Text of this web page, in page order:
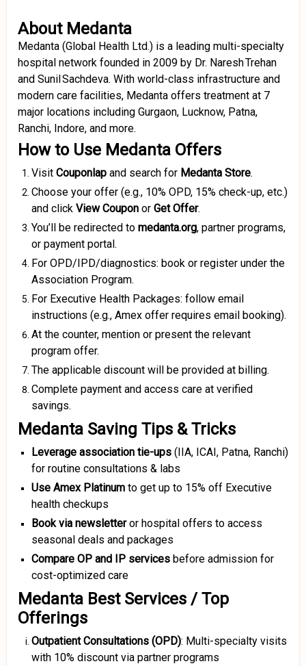
About Medanta
Medanta (Global Health Ltd.) is a leading multi-specialty
hospital network founded in 2009 by Dr. Naresh Trehan
and Sunil Sachdeva. With world-class infrastructure and
modern care facilities, Medanta offers treatment at 7
major locations including Gurgaon, Lucknow, Patna,
Ranchi, Indore, and more.
How to Use Medanta Offers
Visit Couponlap and search for Medanta Store.
Choose your offer (e.g., 10% OPD, 15% check-up, etc.)
and click View Coupon or Get Offer.
You’ll be redirected to medanta.org, partner programs,
or payment portal.
For OPD/IPD/diagnostics: book or register under the
Association Program.
For Executive Health Packages: follow email
instructions (e.g., Amex offer requires email booking).
At the counter, mention or present the relevant
program offer.
The applicable discount will be provided at billing.
Complete payment and access care at verified
savings.
Medanta Saving Tips & Tricks
Leverage association tie-ups (IIA, ICAI, Patna, Ranchi)
for routine consultations & labs
Use Amex Platinum to get up to 15% off Executive
health checkups
Book via newsletteror hospital offers to access
seasonal deals and packages
Compare OP and IP services before admission for
cost-optimized care
Medanta Best Services / Top
Offerings
Outpatient Consultations (OPD): Multi-specialty visits
with 10% discount via partner programs